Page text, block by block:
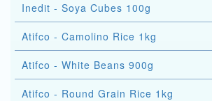
Inedit - Soya Cubes 100g
Atifco - Camolino Rice 1kg
Atifco - White Beans 900g
Atifco - Round Grain Rice 1kg